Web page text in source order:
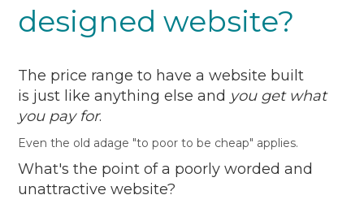
designed website?
The price range to have a website built
is just like anything else and you get what
you pay for.
Even the old adage "to poor to be cheap" applies.
What's the point of a poorly worded and
unattractive website?